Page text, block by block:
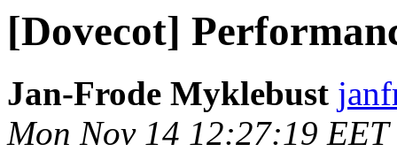
[Dovecot]
Jan-Frode Myklebust
Mon Nov 14 12:27:19 EET